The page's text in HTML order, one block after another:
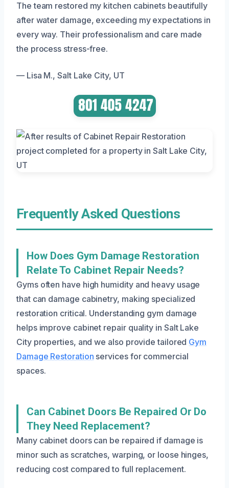
The team restored my kitchen cabinets beautifully
after water damage, exceeding my expectations in
every way. Their professionalism and care made
the process stress-free.
— Lisa M., Salt Lake City, UT
Frequently Asked Questions
How Does Gym Damage Restoration
Relate To Cabinet Repair Needs?
Gyms often have high humidity and heavy usage
that can damage cabinetry, making specialized
restoration critical. Understanding gym damage
helps improve cabinet repair quality in Salt Lake
City properties, and we also provide tailored Gym
Damage Restoration services for commercial
spaces.
Can Cabinet Doors Be Repaired Or Do
They Need Replacement?
Many cabinet doors can be repaired if damage is
minor such as scratches, warping, or loose hinges,
reducing cost compared to full replacement.